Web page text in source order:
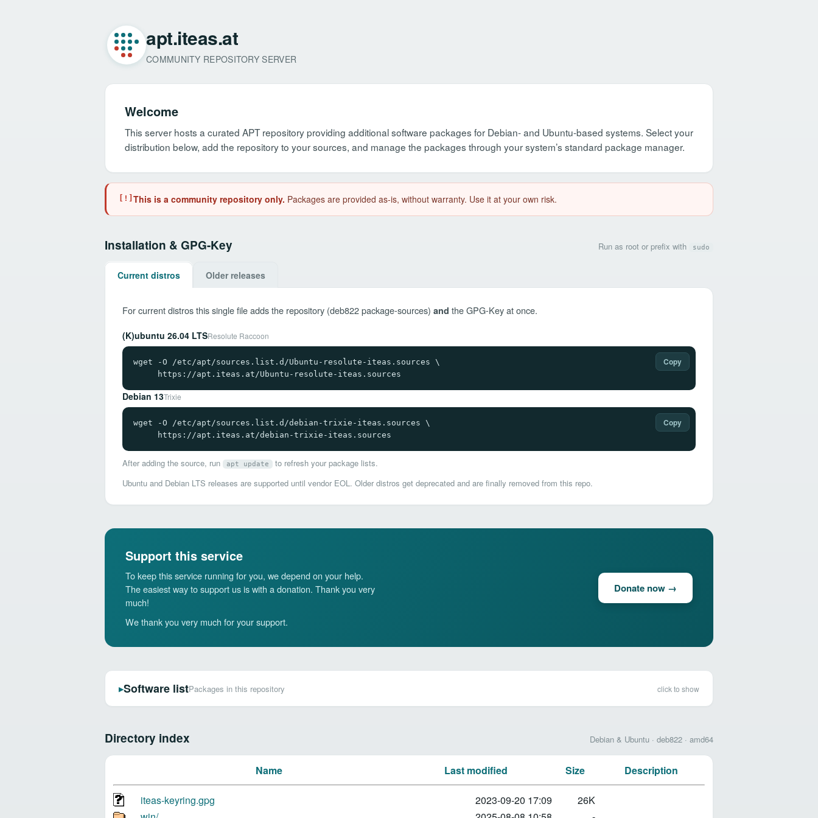
apt.iteas.at
COMMUNITY REPOSITORY SERVER
Welcome
This server hosts a curated APT repository providing additional software packages for Debian- and Ubuntu-based systems. Select your
distribution below, add the repository to your sources, and manage the packages through your system’s standard package manager.
[!] This is a community repository only. Packages are provided as-is, without warranty. Use it at your own risk.
Installation & GPG-Key Run as root or prefix with sudo
Current distros Older releases
For current distros this single file adds the repository (deb822 package-sources) and the GPG-Key at once.
(K)ubuntu 26.04 LTSResolute Raccoon
Copy
wget -O /etc/apt/sources.list.d/Ubuntu-resolute-iteas.sources \
     https://apt.iteas.at/Ubuntu-resolute-iteas.sources
Debian 13Trixie
Copy
wget -O /etc/apt/sources.list.d/debian-trixie-iteas.sources \
     https://apt.iteas.at/debian-trixie-iteas.sources
After adding the source, run apt update
to refresh your package lists.
Ubuntu and Debian LTS releases are supported until vendor EOL. Older distros get deprecated and are finally removed from this repo.
Support this service
To keep this service running for you, we depend on your help.
The easiest way to support us is with a donation. Thank you very
much!
We thank you very much for your support.
Donate now →
▶Software listPackages in this repository click to show
Directory index Debian & Ubuntu · deb822 · amd64
Name Last modified Size Description
iteas-keyring.gpg 2023-09-20 17:09
26K